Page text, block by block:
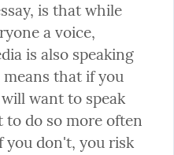
is that while
a voice,
is also speaking
that if you
want to speak
to do so more often
you don't, you risk